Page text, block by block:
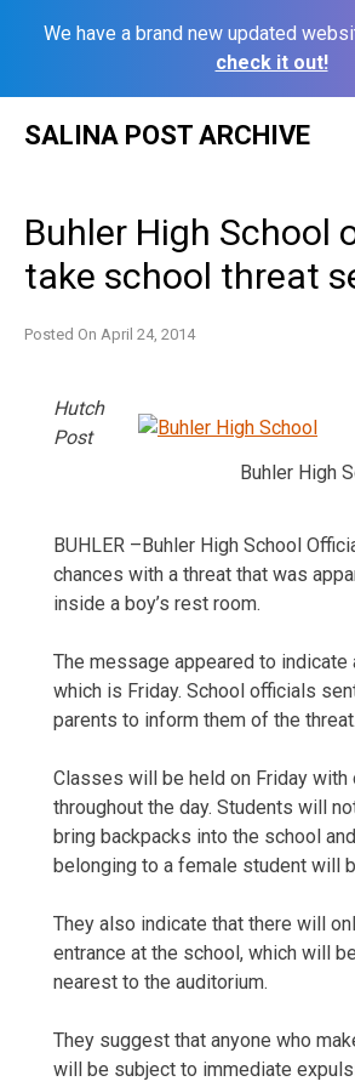
We have a brand new updated
check it out!
SALINA POST ARCHIVE
Buhler High School
take school threat
Posted On April 24, 2014
Buhler High
Hutch
Post
BUHLER –Buhler High School
chances with a threat that was
inside a boy’s rest room.
The message appeared to indicate
which is Friday. School officials
parents to inform them of the threat.
Classes will be held on Friday
throughout the day. Students will
bring backpacks into the school
belonging to a female student will
They also indicate that there will
entrance at the school, which will
nearest to the auditorium.
They suggest that anyone who
will be subject to immediate